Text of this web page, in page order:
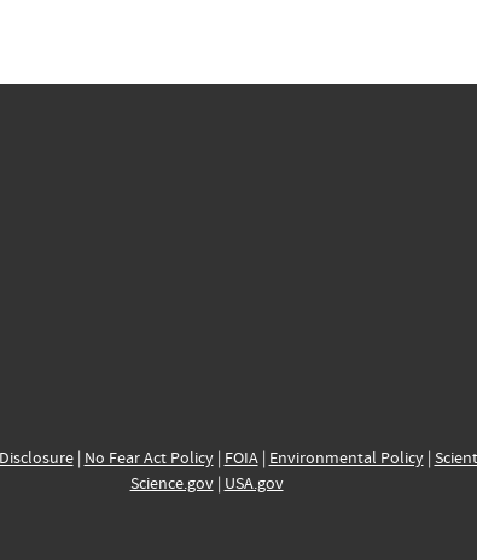
| No Fear Act Policy| FOIA| Environmental Policy|
Science.gov| USA.gov